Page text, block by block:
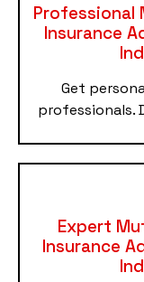
Professional
Insurance
Get
professionals.
Expert
Insurance